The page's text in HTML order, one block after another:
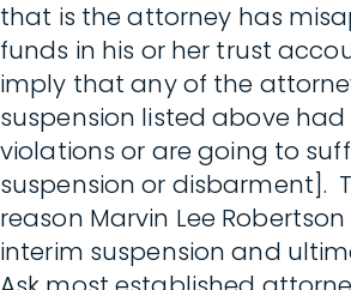
that is the attorney has
funds in his or her trust
imply that any of the
suspension listed above
violations or are going to
suspension or disbarment].
reason Marvin Lee
interim suspension and